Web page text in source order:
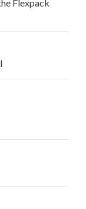
Flexpack